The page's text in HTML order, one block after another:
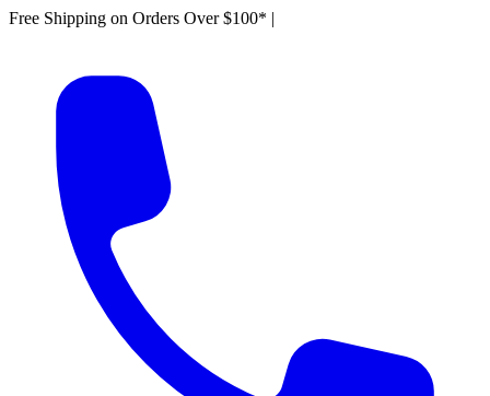
Free Shipping on Orders Over $100* |